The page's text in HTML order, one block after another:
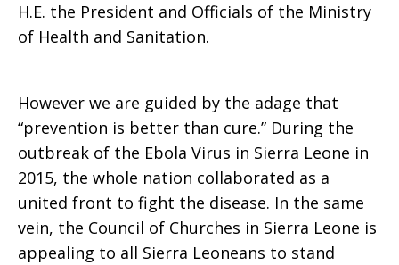
in
Sierra
Leone
H.E. the President and Officials of the Ministry
of Health and Sanitation.
However we are guided by the adage that
“prevention is better than cure.” During the
outbreak of the Ebola Virus in Sierra Leone in
2015, the whole nation collaborated as a
united front to fight the disease. In the same
vein, the Council of Churches in Sierra Leone is
appealing to all Sierra Leoneans to stand